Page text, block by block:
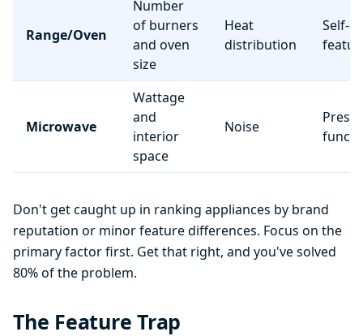
Range/Oven
Number
of burners
and oven
size
Heat
distribution
Self-
Microwave
Wattage
and
interior
space
Noise
Preset
Don't get caught up in ranking appliances by brand
reputation or minor feature differences. Focus on the
primary factor first. Get that right, and you've solved
80% of the problem.
The Feature Trap